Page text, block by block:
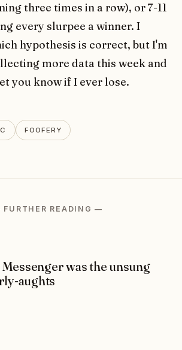
three times in a row), or 7-11
every slurpee a winner. I
hypothesis is correct, but I'm
more data this week and
you know if I ever lose.
FOOFERY
READING —
was the unsung
aughts